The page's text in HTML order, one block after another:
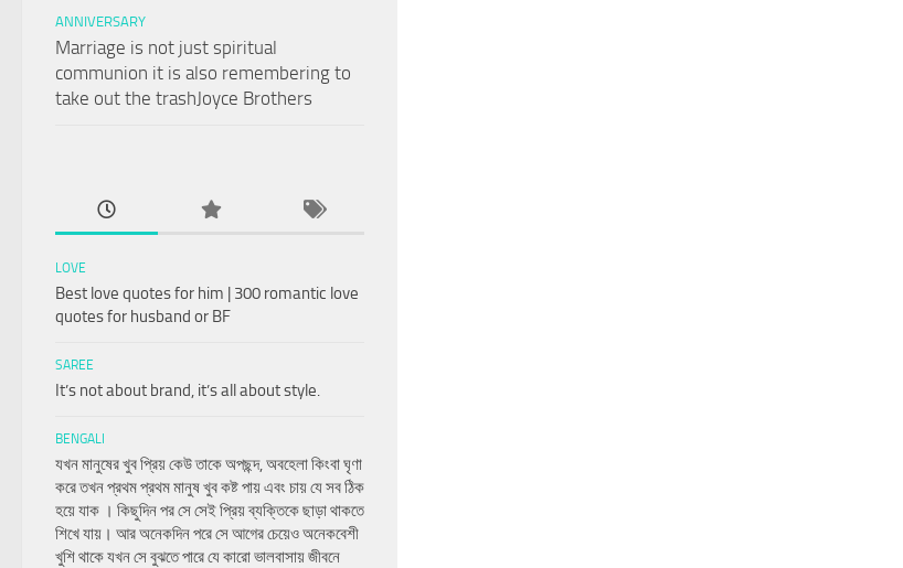
ANNIVERSARY
Marriage is not just spiritual
communion it is also remembering to
take out the trashJoyce Brothers
LOVE
Best love quotes for him | 300 romantic love
quotes for husband or BF
SAREE
It’s not about brand, it’s all about style.
BENGALI
যখন মানুষের খুব প্রিয় কেউ তাকে অপছন্দ, অবহেলা কিংবা ঘৃণা
করে তখন প্রথম প্রথম মানুষ খুব কষ্ট পায় এবং চায় যে সব ঠিক
হয়ে যাক । কিছুদিন পর সে সেই প্রিয় ব্যক্তিকে ছাড়া থাকতে
শিখে যায়। আর অনেকদিন পরে সে আগের চেয়েও অনেকবেশী
খুশি থাকে যখন সে বুঝতে পারে যে কারো ভালবাসায় জীবনে